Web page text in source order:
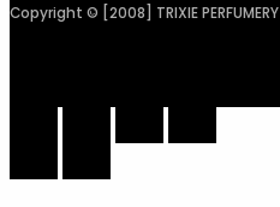
Copyright © [2008] TRIXIE PERFUMERY